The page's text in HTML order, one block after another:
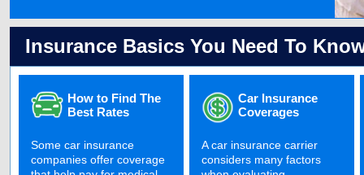
Insurance Basics You Need To
How to Find The
Best Rates
Some car insurance
companies offer coverage
Car Insurance
Coverages
A car insurance carrier
considers many factors